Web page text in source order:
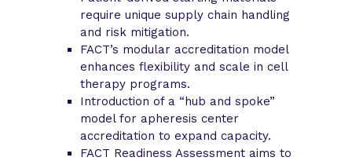
require unique supply chain handling
and risk mitigation.
FACT’s modular accreditation model
enhances flexibility and scale in cell
therapy programs.
Introduction of a “hub and spoke”
model for apheresis center
accreditation to expand capacity.
FACT Readiness Assessment aims to